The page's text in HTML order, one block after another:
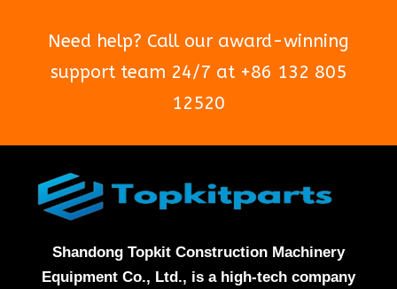
Need help? Call our award-winning
support team 24/7 at +86 132 805
12520
Shandong Topkit Construction Machinery
Equipment Co., Ltd., is a high-tech company